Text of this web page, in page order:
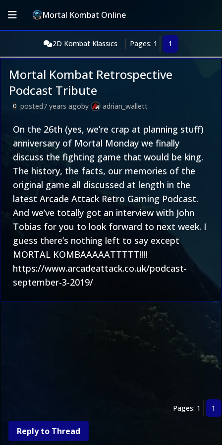
Mortal Kombat Online
2D Kombat Klassics Pages: 1 1
Mortal Kombat Retrospective
Podcast Tribute
0 posted7 years agoby adrian_wallett
On the 26th (yes, we’re crap at planning stuff)
anniversary of Mortal Monday we finally
discuss the fighting game that would be king.
The history, the facts, our memories of the
original game all discussed at length in the
latest Arcade Attack Retro Gaming Podcast.
And we’ve totally got an interview with John
Tobias for you to look forward to next week. I
guess there’s nothing left to say except
MORTAL KOMBAAAAATTTTT!!!!
https://www.arcadeattack.co.uk/podcast-
september-3-2019/
Pages: 1 1
Reply to Thread